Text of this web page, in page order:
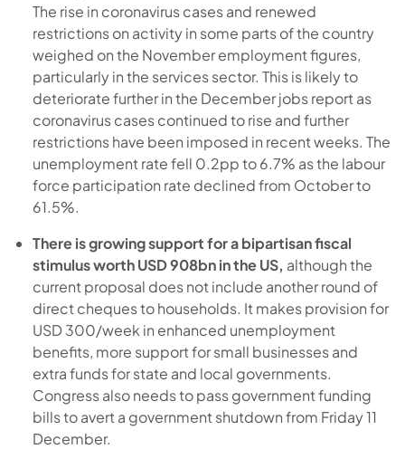
The rise in coronavirus cases and renewed
restrictions on activity in some parts of the country
weighed on the November employment figures,
particularly in the services sector. This is likely to
deteriorate further in the December jobs report as
coronavirus cases continued to rise and further
restrictions have been imposed in recent weeks. The
unemployment rate fell 0.2pp to 6.7% as the labour
force participation rate declined from October to
61.5%.
There is growing support for a bipartisan fiscal
stimulus worth USD 908bn in the US, although the
current proposal does not include another round of
direct cheques to households. It makes provision for
USD 300/week in enhanced unemployment
benefits, more support for small businesses and
extra funds for state and local governments.
Congress also needs to pass government funding
bills to avert a government shutdown from Friday 11
December.